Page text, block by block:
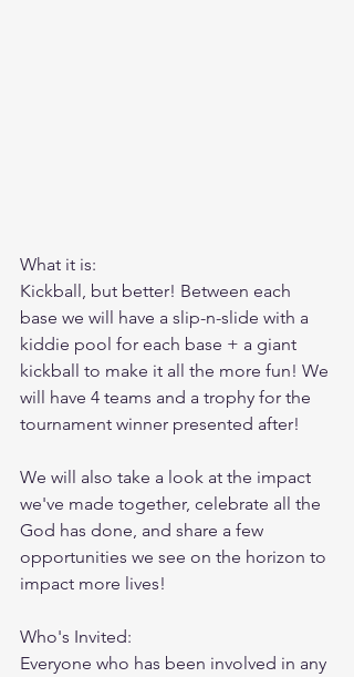
What it is:
Kickball, but better! Between each
base we will have a slip-n-slide with a
kiddie pool for each base + a giant
kickball to make it all the more fun! We
will have 4 teams and a trophy for the
tournament winner presented after!
We will also take a look at the impact
we've made together, celebrate all the
God has done, and share a few
opportunities we see on the horizon to
impact more lives!
Who's Invited:
Everyone who has been involved in any